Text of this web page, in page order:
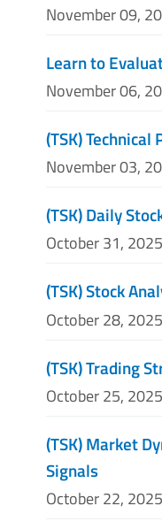
November 09,
Learn to
November 06,
(TSK)
November 03,
(TSK) Daily
October 31,
(TSK) Stock
October 28,
(TSK) Trading
October 25,
(TSK) Market
Signals
October 22,